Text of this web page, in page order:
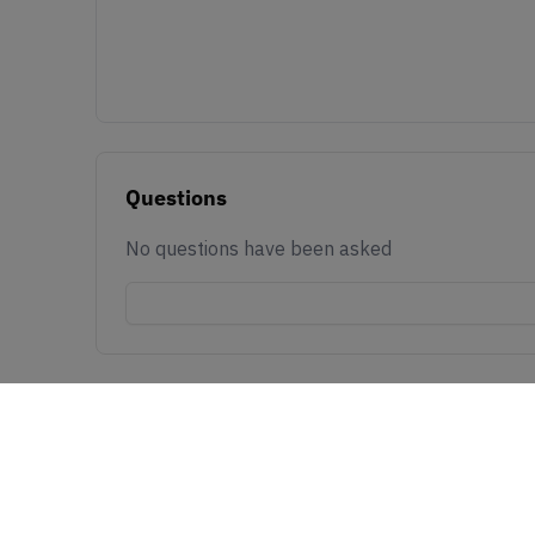
Questions
No questions have been asked